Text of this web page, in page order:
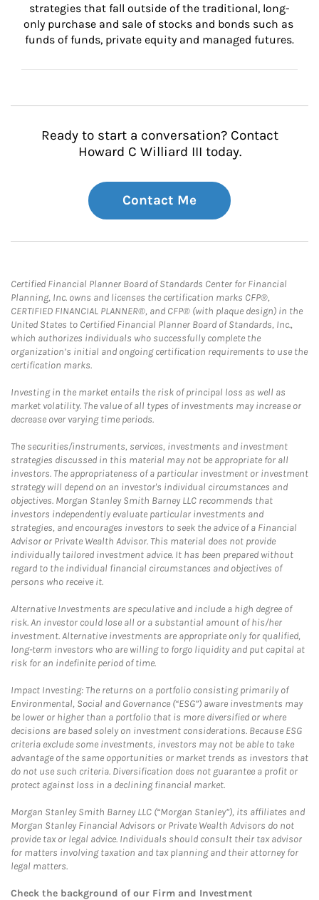
strategies that fall outside of the traditional, long-
only purchase and sale of stocks and bonds such as
funds of funds, private equity and managed futures.
Ready to start a conversation? Contact
Howard C Williard III today.
Contact Me
Certified Financial Planner Board of Standards Center for Financial
Planning, Inc. owns and licenses the certification marks CFP®,
CERTIFIED FINANCIAL PLANNER®, and CFP® (with plaque design) in the
United States to Certified Financial Planner Board of Standards, Inc.,
which authorizes individuals who successfully complete the
organization’s initial and ongoing certification requirements to use the
certification marks.
Investing in the market entails the risk of principal loss as well as
market volatility. The value of all types of investments may increase or
decrease over varying time periods.
The securities/instruments, services, investments and investment
strategies discussed in this material may not be appropriate for all
investors. The appropriateness of a particular investment or investment
strategy will depend on an investor's individual circumstances and
objectives. Morgan Stanley Smith Barney LLC recommends that
investors independently evaluate particular investments and
strategies, and encourages investors to seek the advice of a Financial
Advisor or Private Wealth Advisor. This material does not provide
individually tailored investment advice. It has been prepared without
regard to the individual financial circumstances and objectives of
persons who receive it.
Alternative Investments are speculative and include a high degree of
risk. An investor could lose all or a substantial amount of his/her
investment. Alternative investments are appropriate only for qualified,
long-term investors who are willing to forgo liquidity and put capital at
risk for an indefinite period of time.
Impact Investing: The returns on a portfolio consisting primarily of
Environmental, Social and Governance (“ESG”) aware investments may
be lower or higher than a portfolio that is more diversified or where
decisions are based solely on investment considerations. Because ESG
criteria exclude some investments, investors may not be able to take
advantage of the same opportunities or market trends as investors that
do not use such criteria. Diversification does not guarantee a profit or
protect against loss in a declining financial market.
Morgan Stanley Smith Barney LLC (“Morgan Stanley”), its affiliates and
Morgan Stanley Financial Advisors or Private Wealth Advisors do not
provide tax or legal advice. Individuals should consult their tax advisor
for matters involving taxation and tax planning and their attorney for
legal matters.
Check the background of our Firm and Investment